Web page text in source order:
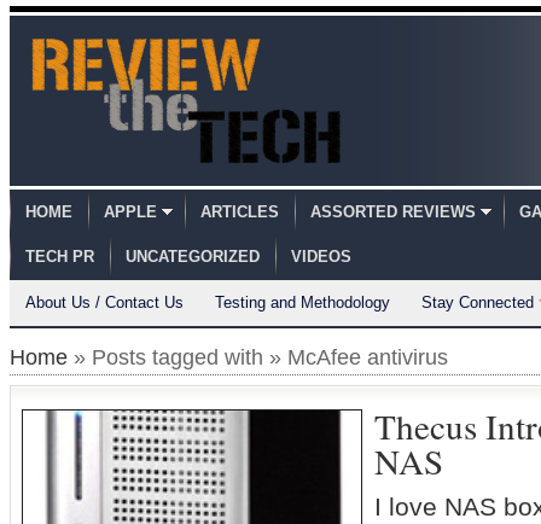
HOME APPLE ARTICLES ASSORTED REVIEWS
TECH PR UNCATEGORIZED VIDEOS
About Us / Contact Us Testing and Methodology Stay Connected
Home » Posts tagged with » McAfee antivirus
Thecus
NAS
I love NAS